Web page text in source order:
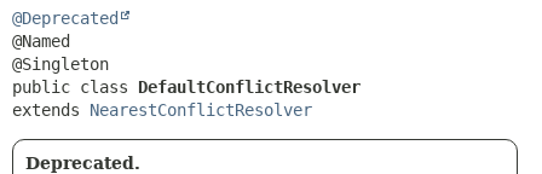
@Deprecated
@Named
public class DefaultConflictResolver
extends NearestConflictResolver
Deprecated.